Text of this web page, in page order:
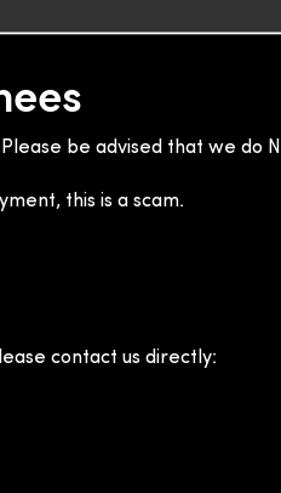
be advised that we do
this is a scam.
contact us directly: